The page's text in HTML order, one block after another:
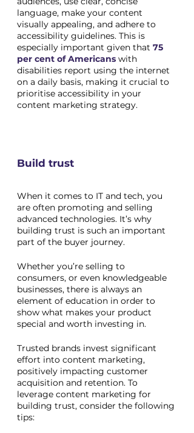
language, make your content
visually appealing, and adhere to
accessibility guidelines. This is
especially important given that 75
per cent of Americans with
disabilities report using the internet
on a daily basis, making it crucial to
prioritise accessibility in your
content marketing strategy.
Build trust
When it comes to IT and tech, you
are often promoting and selling
advanced technologies. It’s why
building trust is such an important
part of the buyer journey.
Whether you’re selling to
consumers, or even knowledgeable
businesses, there is always an
element of education in order to
show what makes your product
special and worth investing in.
Trusted brands invest significant
effort into content marketing,
positively impacting customer
acquisition and retention. To
leverage content marketing for
building trust, consider the following
tips: